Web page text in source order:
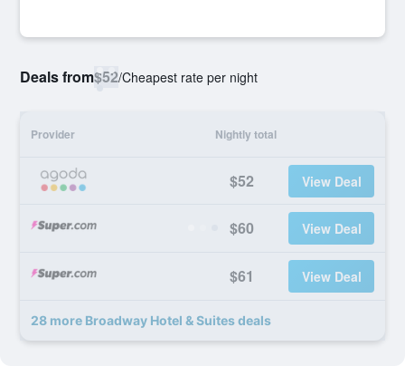
Deals from$52/Cheapest rate per night
Provider Nightly total
$52 View Deal
$60 View Deal
$61 View Deal
28 more Broadway Hotel & Suites deals